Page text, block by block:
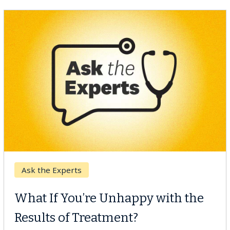
Keck Hospital of USC
When Can You Delay Spine
Surgery?